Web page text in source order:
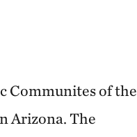
Communites of the
Arizona. The